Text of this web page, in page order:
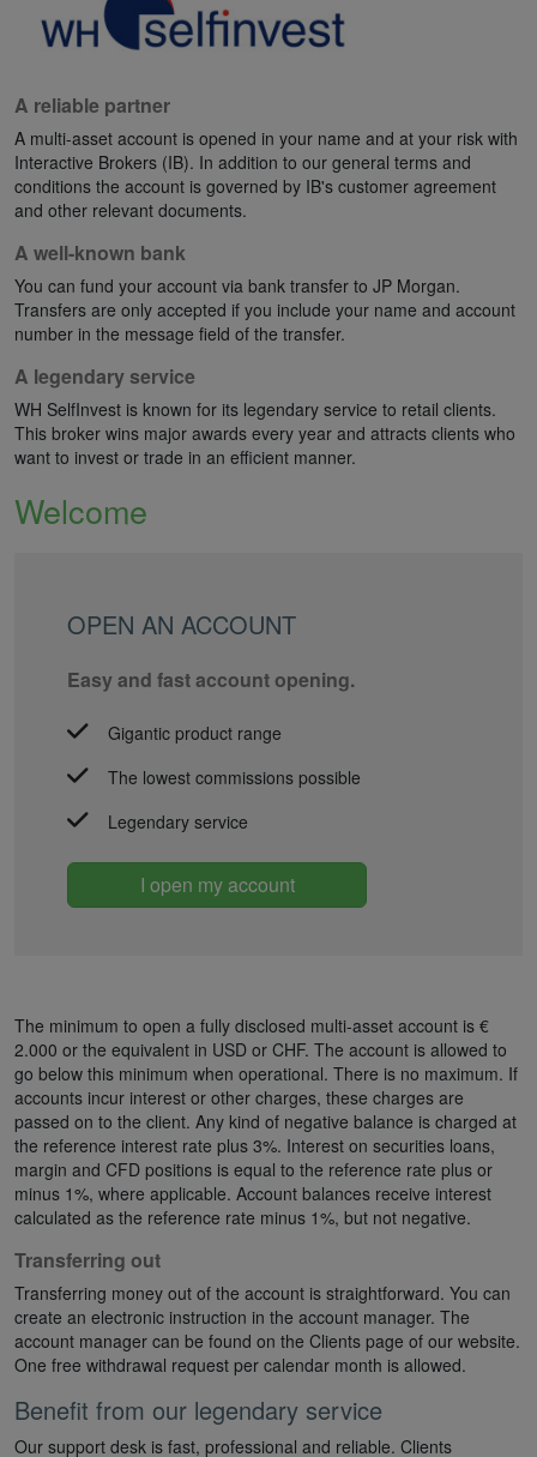
A reliable partner
A multi-asset account is opened in your name and at your risk with
Interactive Brokers (IB). In addition to our general terms and
conditions the account is governed by IB's customer agreement
and other relevant documents.
A well-known bank
You can fund your account via bank transfer to JP Morgan.
Transfers are only accepted if you include your name and account
number in the message field of the transfer.
A legendary service
WH SelfInvest is known for its legendary service to retail clients.
This broker wins major awards every year and attracts clients who
want to invest or trade in an efficient manner.
Welcome
OPEN AN ACCOUNT
Easy and fast account opening.
Gigantic product range
The lowest commissions possible
Legendary service
I open my account
The minimum to open a fully disclosed multi-asset account is €
2.000 or the equivalent in USD or CHF. The account is allowed to
go below this minimum when operational. There is no maximum. If
accounts incur interest or other charges, these charges are
passed on to the client. Any kind of negative balance is charged at
the reference interest rate plus 3%. Interest on securities loans,
margin and CFD positions is equal to the reference rate plus or
minus 1%, where applicable. Account balances receive interest
calculated as the reference rate minus 1%, but not negative.
Transferring out
Transferring money out of the account is straightforward. You can
create an electronic instruction in the account manager. The
account manager can be found on the Clients page of our website.
One free withdrawal request per calendar month is allowed.
Benefit from our legendary service
Our support desk is fast, professional and reliable. Clients